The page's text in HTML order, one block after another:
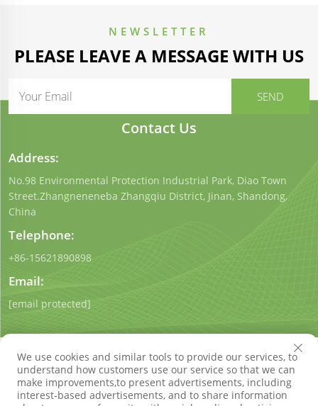
NEWSLETTER
PLEASE LEAVE A MESSAGE WITH US
Contact Us
Address:
No.98 Environmental Protection Industrial Park, Diao Town
Street.Zhangneneneba Zhangqiu District, Jinan, Shandong,
China
Telephone:
+86-15621890898
Email:
[email protected]
Copyright © Shandong Qigong Environmental Protection
We use cookies and similar tools to provide our services, to
understand how customers use our service so that we can
make improvements,to present advertisements, including
interest-based advertisements, and to share information